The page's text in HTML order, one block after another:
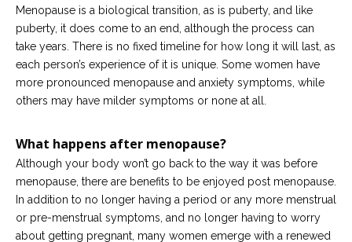
Menopause is a biological transition, as is puberty, and like
puberty, it does come to an end, although the process can
take years. There is no fixed timeline for how long it will last, as
each person’s experience of it is unique. Some women have
more pronounced menopause and anxiety symptoms, while
others may have milder symptoms or none at all.
What happens after menopause?
Although your body won’t go back to the way it was before
menopause, there are benefits to be enjoyed post menopause.
In addition to no longer having a period or any more menstrual
or pre-menstrual symptoms, and no longer having to worry
about getting pregnant, many women emerge with a renewed